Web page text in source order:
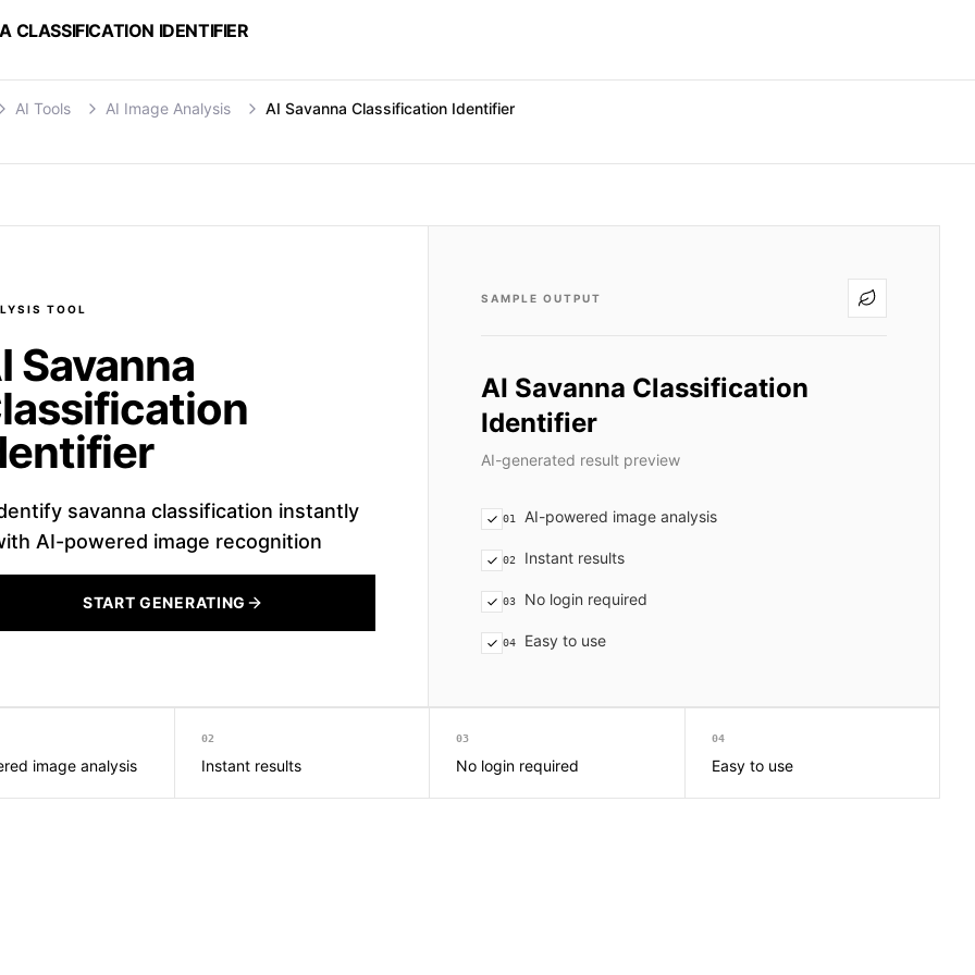
CLASSIFICATION IDENTIFIER
AI Tools AI Image Analysis AI Savanna Classification Identifier
TOOL
Savanna
savanna classification instantly
AI-powered image recognition
START GENERATING
SAMPLE OUTPUT
AI Savanna Classification
Identifier
AI-generated result preview
01 AI-powered image analysis
02 Instant results
03 No login required
04 Easy to use
image analysis
02
Instant results
03
No login required
04
Easy to use